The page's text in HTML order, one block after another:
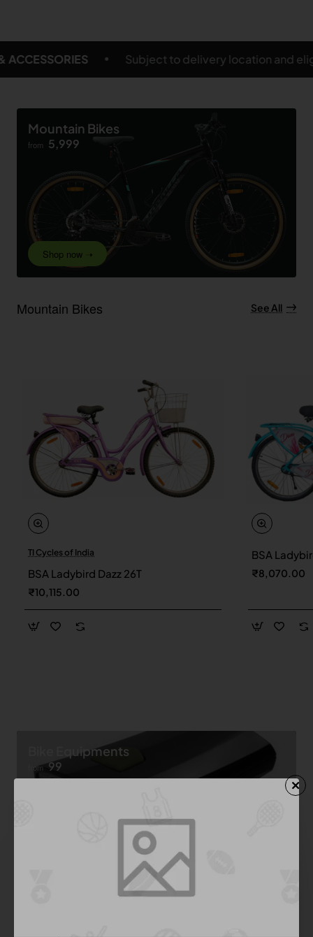
to delivery location and eligible products FREE
Mountain Bikes
from 5,999
Shop now ➝
Mountain Bikes See All
TI Cycles of India
BSA Ladybird Dazz 26T
₹10,115.00
BSA
₹8,070.00
Bike Equipments
from 99